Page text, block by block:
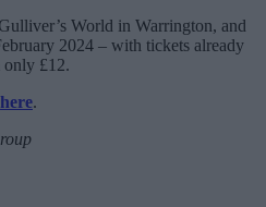
World in Warrington, and
2024 – with tickets already
only £12.
here.